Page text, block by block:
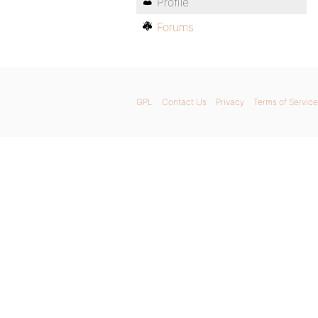
Forums
GPL Contact Us Privacy Terms of Service